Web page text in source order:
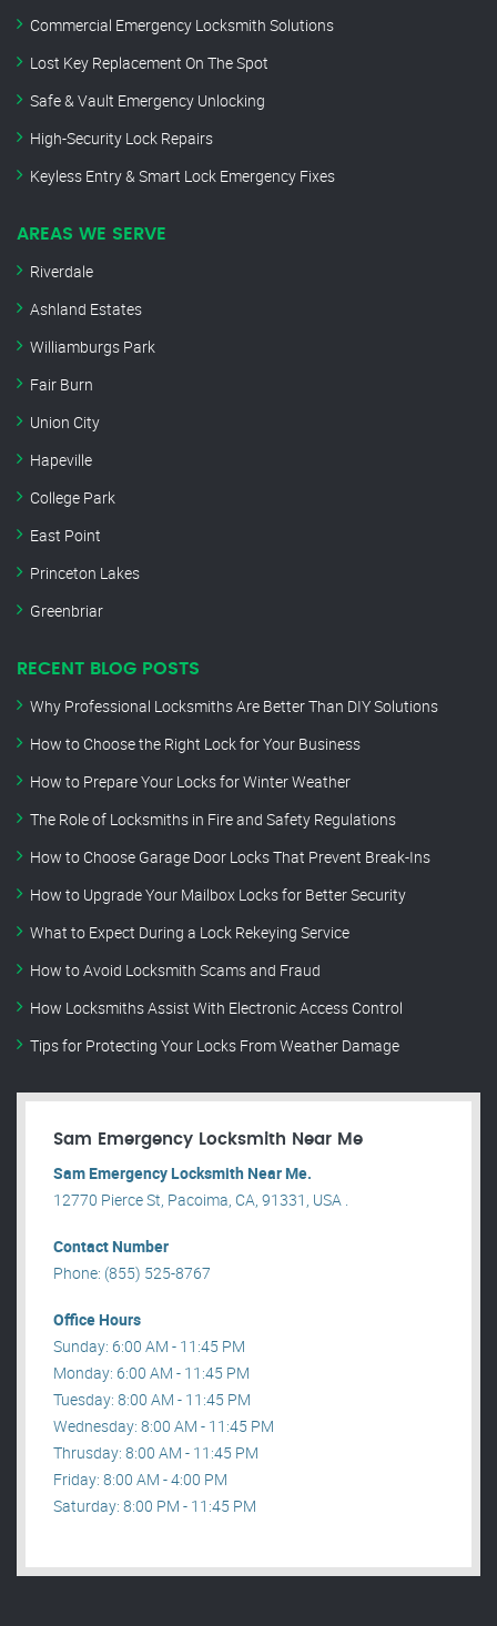
Commercial Emergency Locksmith Solutions
Lost Key Replacement On The Spot
Safe & Vault Emergency Unlocking
High-Security Lock Repairs
Keyless Entry & Smart Lock Emergency Fixes
AREAS WE SERVE
Riverdale
Ashland Estates
Williamburgs Park
Fair Burn
Union City
Hapeville
College Park
East Point
Princeton Lakes
Greenbriar
RECENT BLOG POSTS
Why Professional Locksmiths Are Better Than DIY Solutions
How to Choose the Right Lock for Your Business
How to Prepare Your Locks for Winter Weather
The Role of Locksmiths in Fire and Safety Regulations
How to Choose Garage Door Locks That Prevent Break-Ins
How to Upgrade Your Mailbox Locks for Better Security
What to Expect During a Lock Rekeying Service
How to Avoid Locksmith Scams and Fraud
How Locksmiths Assist With Electronic Access Control
Tips for Protecting Your Locks From Weather Damage
Sam Emergency Locksmith Near Me
Sam Emergency Locksmith Near Me.
12770 Pierce St, Pacoima, CA, 91331, USA .
Contact Number
Phone: (855) 525-8767
Office Hours
Sunday: 6:00 AM - 11:45 PM
Monday: 6:00 AM - 11:45 PM
Tuesday: 8:00 AM - 11:45 PM
Wednesday: 8:00 AM - 11:45 PM
Thrusday: 8:00 AM - 11:45 PM
Friday: 8:00 AM - 4:00 PM
Saturday: 8:00 PM - 11:45 PM